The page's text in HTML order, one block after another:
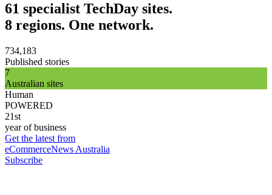
61 specialist TechDay sites.
8 regions. One network.
734,183
Published stories
7
Australian sites
Human
POWERED
21st
year of business
Get the latest from
eCommerceNews Australia
Subscribe